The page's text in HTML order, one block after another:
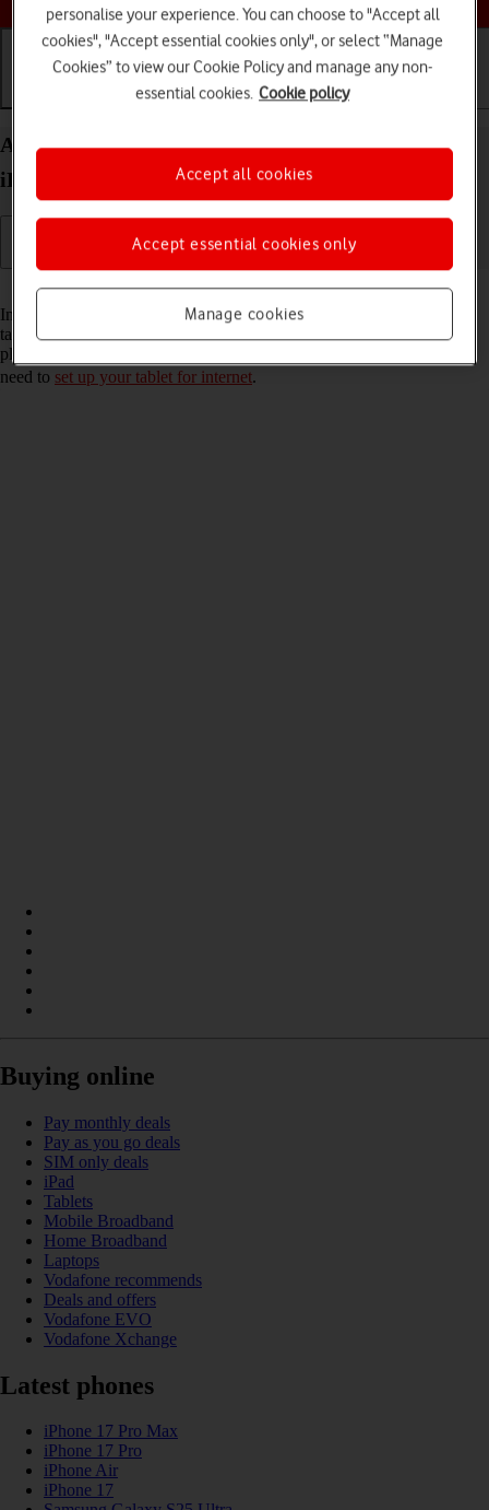
Basic use Calls and contacts
Activate eSIM on your Apple iPad Pro 12.9 (2021)
iPadOS 17
Read help info
In addition to your normal SIM, you can also use an eSIM in your
tablet. An eSIM is a digital SIM that enables you to activate a price
plan without the use of a physical SIM. To activate your eSIM, you
need to set up your tablet for internet.
Buying online
Pay monthly deals
Pay as you go deals
SIM only deals
iPad
Tablets
Mobile Broadband
Home Broadband
Laptops
Vodafone recommends
Deals and offers
Vodafone EVO
Vodafone Xchange
Latest phones
iPhone 17 Pro Max
iPhone 17 Pro
iPhone Air
iPhone 17
personalise your experience. You can choose to "Accept all
cookies", "Accept essential cookies only", or select “Manage
Cookies” to view our Cookie Policy and manage any non-
essential cookies. Cookie policy
Manage cookies
Accept essential cookies only
Accept all cookies